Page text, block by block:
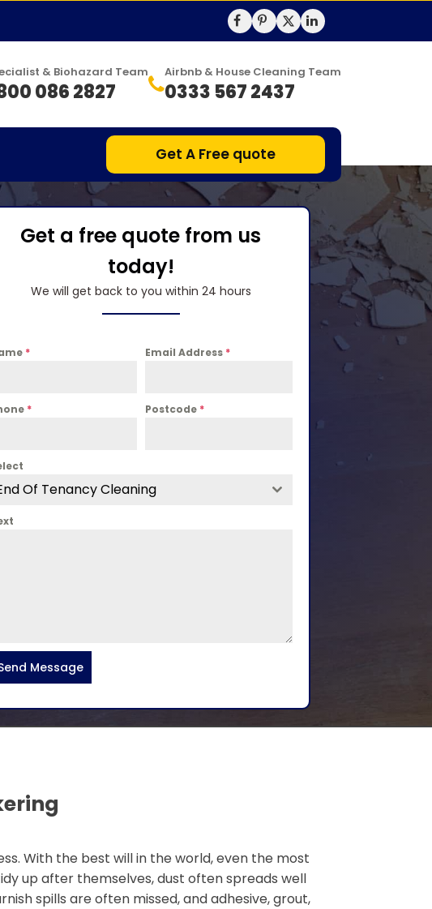
& Biohazard Team
086 2827
Airbnb & House Cleaning Team
0333 567 2437
Get A Free quote
Get a free quote from us
today!
We will get back to you within 24 hours
* Email Address *
* Postcode *
Of Tenancy Cleaning
Message
With the best will in the world, even the most
up after themselves, dust often spreads well
spills are often missed, and adhesive, grout,